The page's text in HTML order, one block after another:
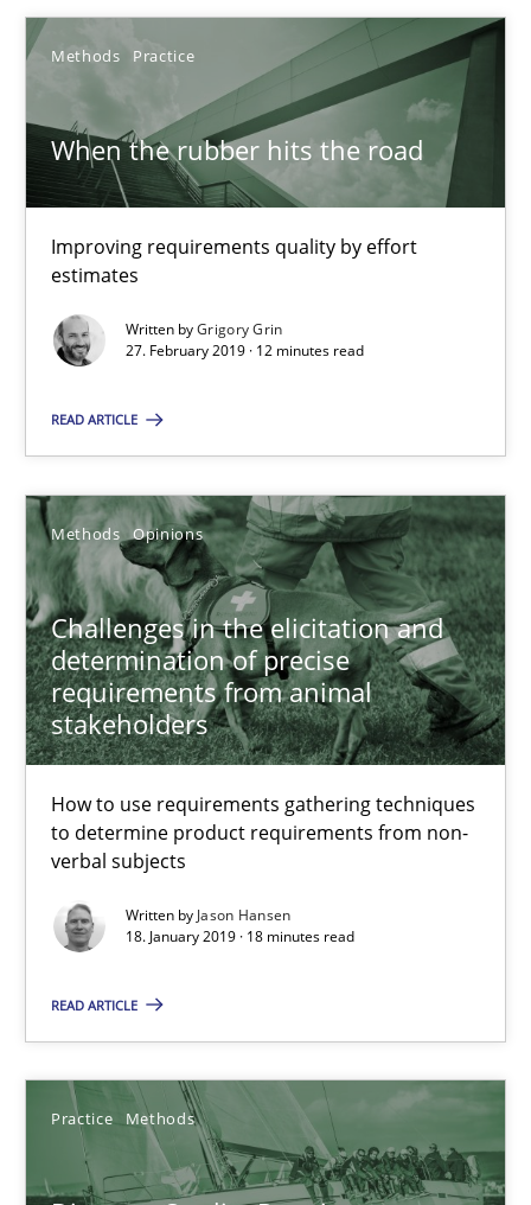
Methods Practice
When the rubber hits the road
Improving requirements quality by effort
estimates
Written byGrigory Grin
27. February 2019 · 12 minutes read
READ ARTICLE
Methods Opinions
Challenges in the elicitation and
determination of precise
requirements from animal
stakeholders
How to use requirements gathering techniques
to determine product requirements from non-
verbal subjects
Written by Jason Hansen
18. January 2019 · 18 minutes read
READ ARTICLE
Practice Methods
Methods Opinions
Jason Hansen
18.01.2019
18 minutes
Discover Quality Requirements with the Mini-QAW
A short and fun elicitation workshop for Agile teams and
Practice Methods
Thijmen de Gooijer
Michael Keeling
Will Chaparro
08.11.2018
The goal is to solve the problem
Some thoughts on problems and goals in the context of
Opinions